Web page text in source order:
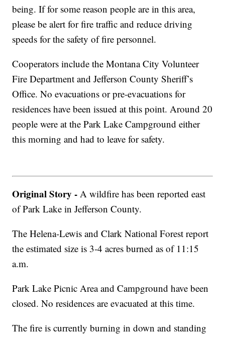
being. If for some reason people are in this area,
please be alert for fire traffic and reduce driving
speeds for the safety of fire personnel.
Cooperators include the Montana City Volunteer
Fire Department and Jefferson County Sheriff’s
Office. No evacuations or pre-evacuations for
residences have been issued at this point. Around 20
people were at the Park Lake Campground either
this morning and had to leave for safety.
Original Story - A wildfire has been reported east
of Park Lake in Jefferson County.
The Helena-Lewis and Clark National Forest report
the estimated size is 3-4 acres burned as of 11:15
a.m.
Park Lake Picnic Area and Campground have been
closed. No residences are evacuated at this time.
The fire is currently burning in down and standing